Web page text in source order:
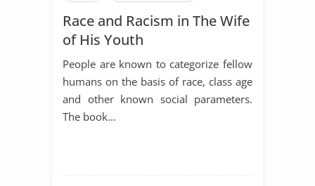
Race and Racism in The Wife
of His Youth
People are known to categorize fellow
humans on the basis of race, class age
and other known social parameters.
The book...